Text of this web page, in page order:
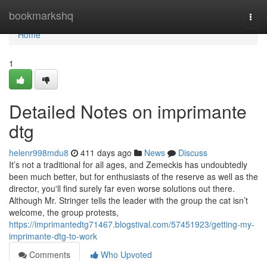
bookmarkshq
Home
Home
1
Detailed Notes on imprimante
dtg
helenr998mdu8 411 days ago News
Discuss
It’s not a traditional for all ages, and Zemeckis has undoubtedly
been much better, but for enthusiasts of the reserve as well as the
director, you'll find surely far even worse solutions out there.
Although Mr. Stringer tells the leader with the group the cat isn’t
welcome, the group protests,
https://imprimantedtg71467.blogstival.com/57451923/getting-my-
imprimante-dtg-to-work
Comments
Who Upvoted